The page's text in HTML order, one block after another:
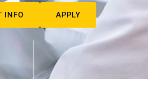
INFO APPLY